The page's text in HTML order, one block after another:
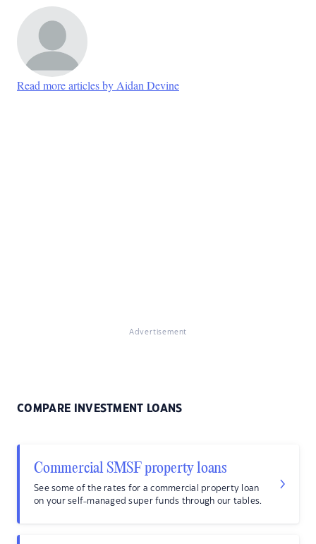
Read more articles by Aidan Devine
Advertisement
COMPARE INVESTMENT LOANS
Commercial SMSF property loans
See some of the rates for a commercial property loan
on your self-managed super funds through our tables.